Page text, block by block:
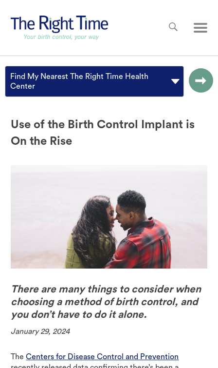
Find My Nearest The Right Time Health
Center
Use of the Birth Control Implant is
On the Rise
There are many things to consider when
choosing a method of birth control, and
you don’t have to do it alone.
January 29, 2024
TheCenters for Disease Control and Prevention